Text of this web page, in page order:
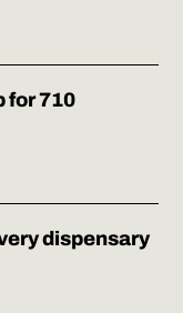
for 710
dispensary